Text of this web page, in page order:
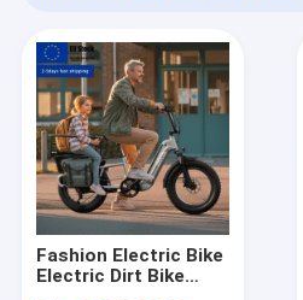
Fashion Electric Bike
Electric Dirt Bike